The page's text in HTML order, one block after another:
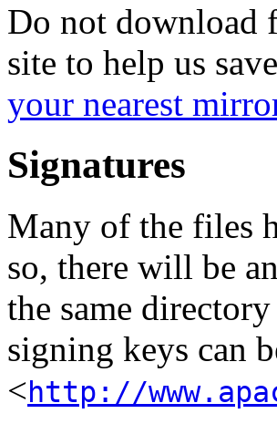
Do not download
site to help us
your nearest
Signatures
Many of the files
so, there will be
the same
signing keys can
<http://